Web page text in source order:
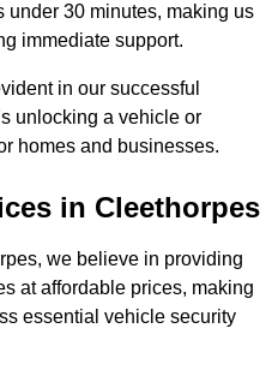
under 30 minutes, making us
immediate support.
in our successful
unlocking a vehicle or
homes and businesses.
in Cleethorpes
we believe in providing
at affordable prices, making
essential vehicle security